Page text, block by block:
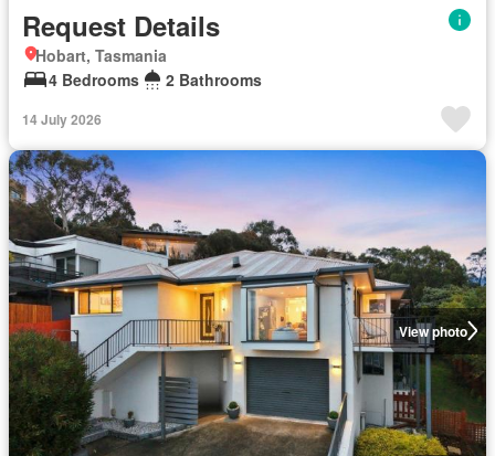
Request Details
Hobart, Tasmania
4 Bedrooms
2 Bathrooms
14 July 2026
View photo